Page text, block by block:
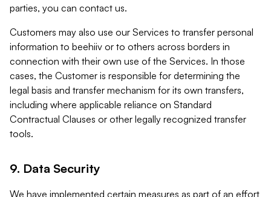
parties, you can contact us.
Customers may also use our Services to transfer personal
information to beehiiv or to others across borders in
connection with their own use of the Services. In those
cases, the Customer is responsible for determining the
legal basis and transfer mechanism for its own transfers,
including where applicable reliance on Standard
Contractual Clauses or other legally recognized transfer
tools.
9. Data Security
We have implemented certain measures as part of an effort